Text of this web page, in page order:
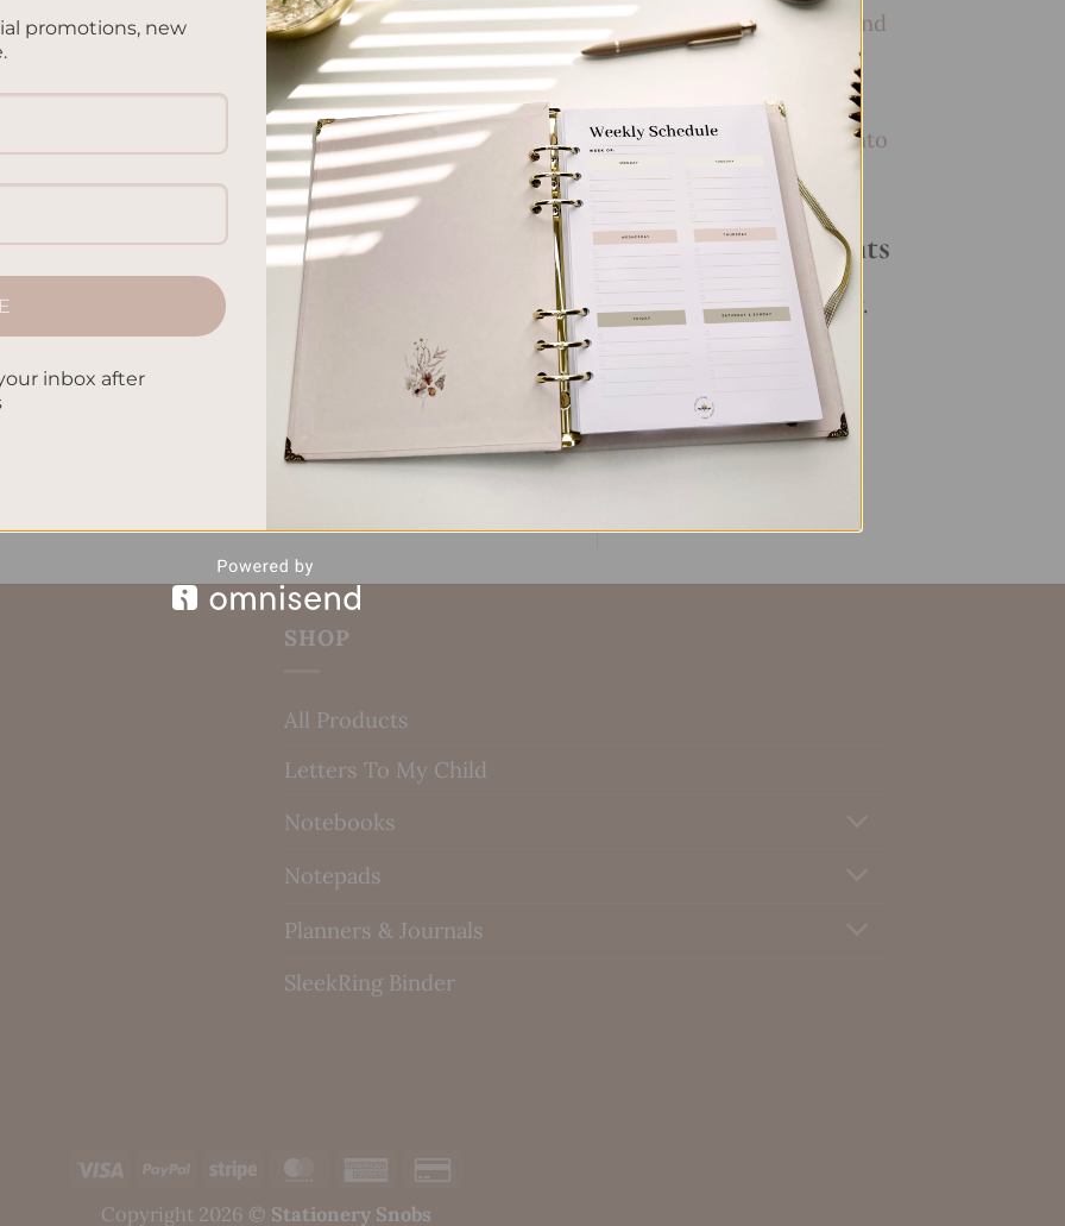
it is to find the right one. It can really make your life easier.
Preferences out there, picking the perfect planner might
you through the world of planners. Together, we’ll […]
CONTINUE READING
Planners Finding Your Perfect Planner Organized Living
Time Management
Leave a comment
How to Track Habits and
Goals in Your Planner
How to Incorporate
Gratitude Journaling into
Your Daily Routine
Recent Comments
No comments to show.
SHOP
All Products
Letters To My Child
Notebooks
Notepads
Planners & Journals
SleekRing Binder
Visa PayPalStripe MasterCardAmerican
Copyright 2026 © Stationery Snobs
promotions, new
inbox after